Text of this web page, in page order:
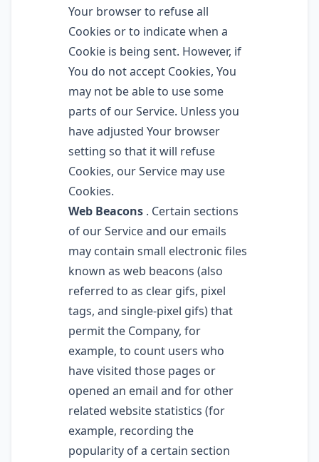
Your browser to refuse all
Cookies or to indicate when a
Cookie is being sent. However, if
You do not accept Cookies, You
may not be able to use some
parts of our Service. Unless you
have adjusted Your browser
setting so that it will refuse
Cookies, our Service may use
Cookies.
Web Beacons . Certain sections
of our Service and our emails
may contain small electronic files
known as web beacons (also
referred to as clear gifs, pixel
tags, and single-pixel gifs) that
permit the Company, for
example, to count users who
have visited those pages or
opened an email and for other
related website statistics (for
example, recording the
popularity of a certain section